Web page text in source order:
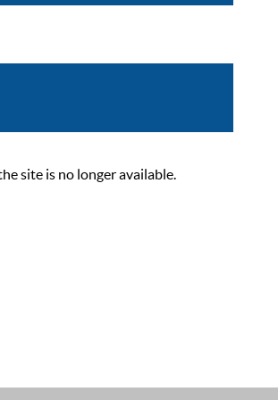
site is no longer available.